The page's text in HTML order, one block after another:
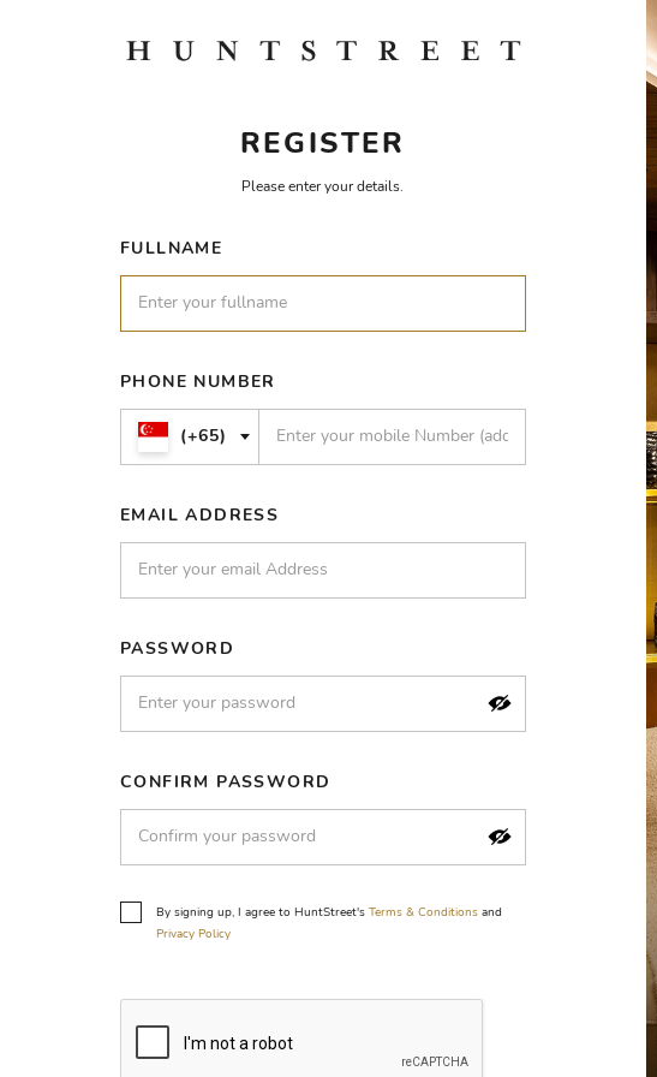
REGISTER
Please enter your details.
FULLNAME
PHONE NUMBER
(+65)
EMAIL ADDRESS
PASSWORD
CONFIRM PASSWORD
By signing up, I agree to HuntStreet's Terms & Conditions and
Privacy Policy